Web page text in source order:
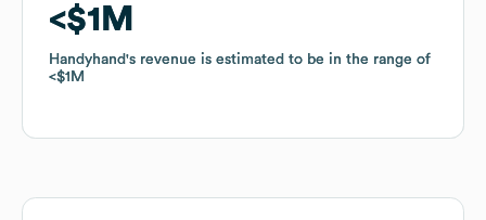
$1M
Handyhand's revenue is estimated to be in the range of
$1M
$1M
Handyhand's revenue is estimated to be in the range of
$1M